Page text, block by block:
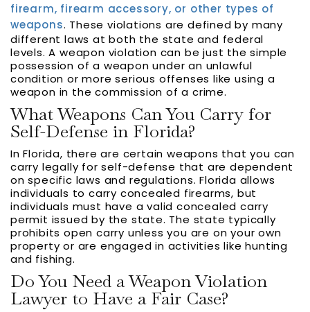
firearm, firearm accessory, or other types of
weapons. These violations are defined by many
different laws at both the state and federal
levels. A weapon violation can be just the simple
possession of a weapon under an unlawful
condition or more serious offenses like using a
weapon in the commission of a crime.
What Weapons Can You Carry for
Self-Defense in Florida?
In Florida, there are certain weapons that you can
carry legally for self-defense that are dependent
on specific laws and regulations. Florida allows
individuals to carry concealed firearms, but
individuals must have a valid concealed carry
permit issued by the state. The state typically
prohibits open carry unless you are on your own
property or are engaged in activities like hunting
and fishing.
Do You Need a Weapon Violation
Lawyer to Have a Fair Case?